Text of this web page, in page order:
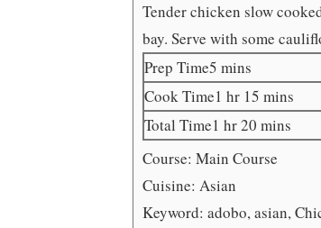
Tender chicken slow
bay. Serve with some
Prep Time5 minutes
mins
Cook Time1 hour
hr 15 minutes
mins
Total Time1 hour
hr20 minutes
mins
Course: Main Course
Cuisine: Asian
Keyword: adobo, asian,